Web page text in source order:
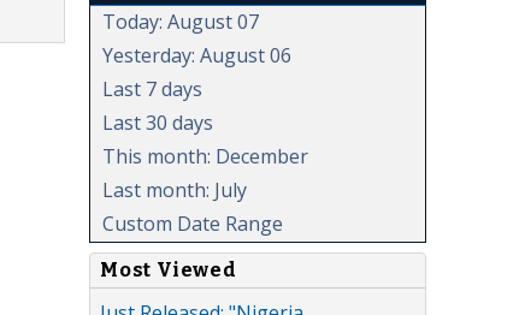
Today: August 07
Yesterday: August 06
Last 7 days
Last 30 days
This month: December
Last month: July
Custom Date Range
Most Viewed